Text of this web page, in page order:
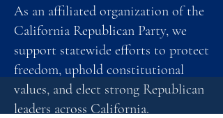
As an affiliated organization of the
California Republican Party, we
support statewide efforts to protect
freedom, uphold constitutional
values, and elect strong Republican
leaders across California.